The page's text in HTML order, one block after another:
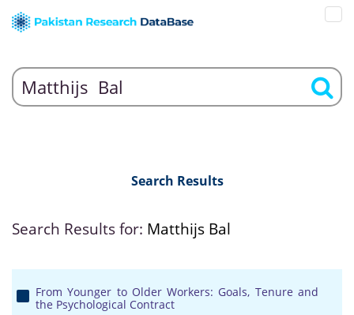
Search Results
Search Results for: Matthijs Bal
From Younger to Older Workers: Goals, Tenure and
the Psychological Contract